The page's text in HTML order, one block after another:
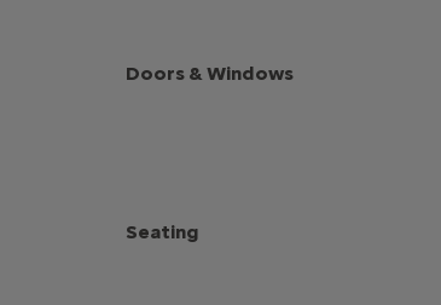
Doors & Windows
Seating